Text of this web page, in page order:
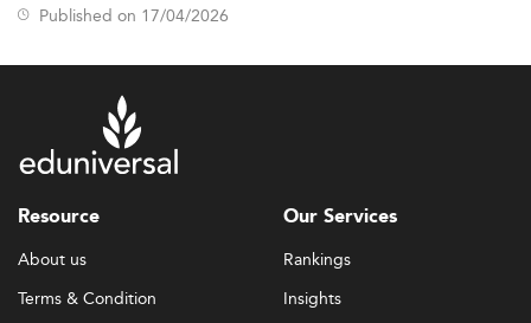
Published on 17/04/2026
Resource
About us
Terms & Condition
Our Services
Rankings
Insights